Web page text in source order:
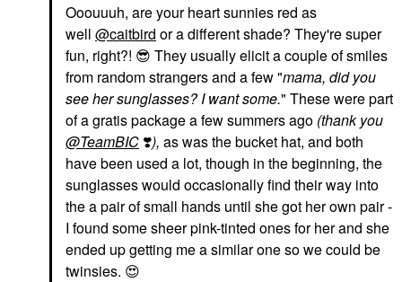
Ooouuuh, are your heart sunnies red as
well @caitbird or a different shade? They're super
fun, right?! 😎 They usually elicit a couple of smiles
from random strangers and a few "mama, did you
see her sunglasses? I want some." These were part
of a gratis package a few summers ago (thank you
@TeamBIC ❣️), as was the bucket hat, and both
have been used a lot, though in the beginning, the
sunglasses would occasionally find their way into
the a pair of small hands until she got her own pair -
I found some sheer pink-tinted ones for her and she
ended up getting me a similar one so we could be
twinsies. 😍